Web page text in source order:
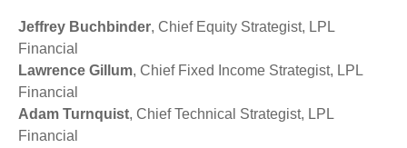
Jeffrey Buchbinder, Chief Equity Strategist, LPL
Financial
Lawrence Gillum, Chief Fixed Income Strategist, LPL
Financial
Adam Turnquist, Chief Technical Strategist, LPL
Financial